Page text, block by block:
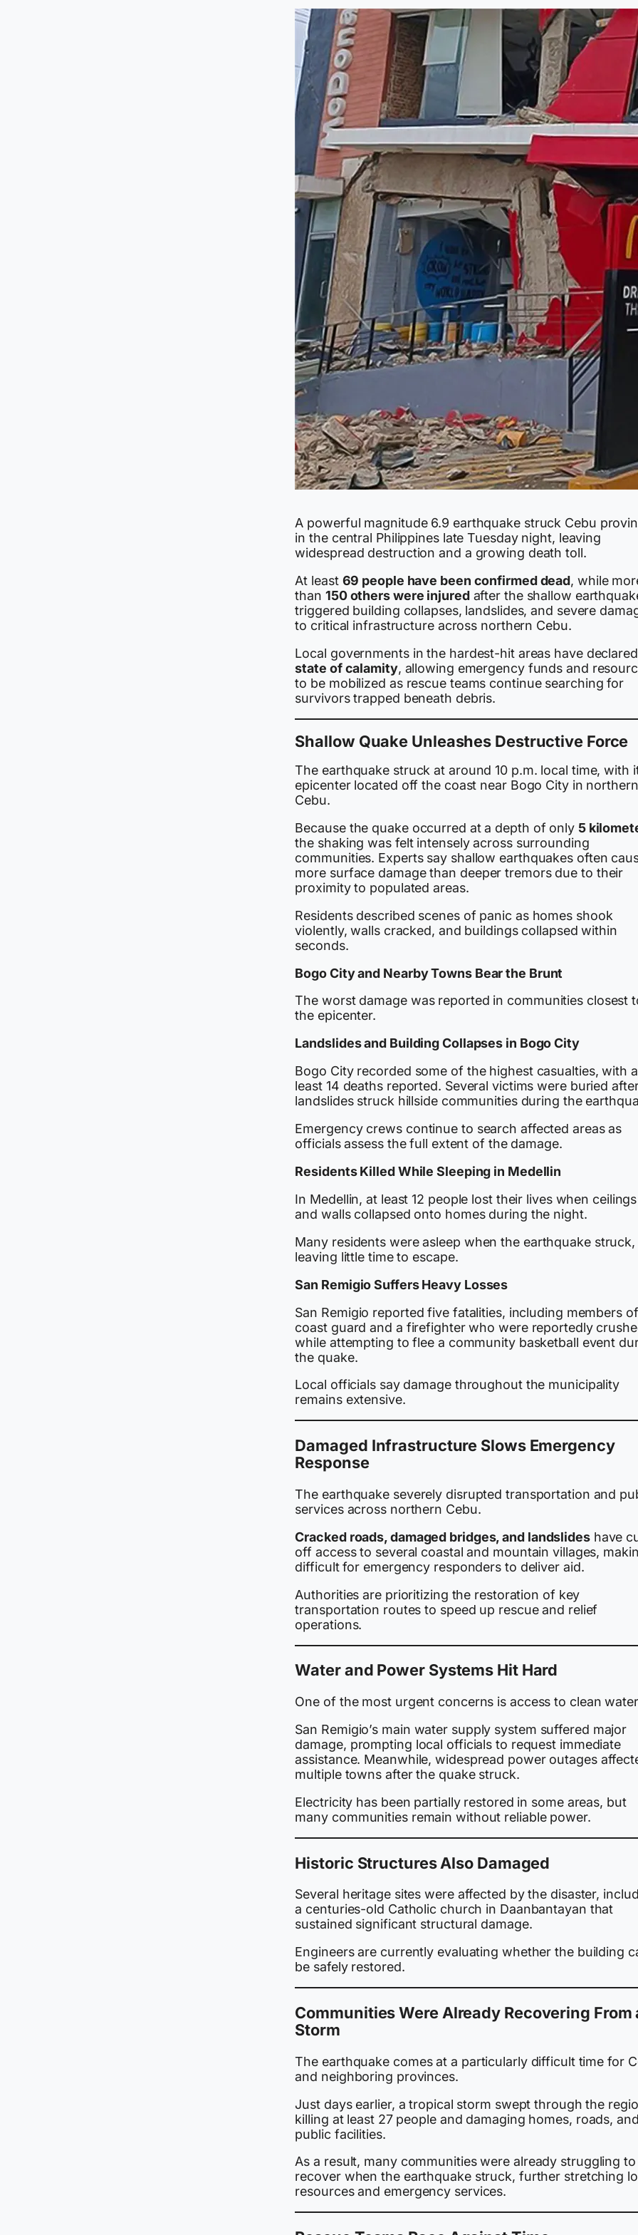
A powerful magnitude 6.9 earthquake struck Cebu
in the central Philippines late Tuesday night, leaving
widespread destruction and a growing death toll.
At least 69 people have been confirmed dead, while
than 150 others were injuredafter the shallow
triggered building collapses, landslides, and severe
to critical infrastructure across northern Cebu.
Local governments in the hardest-hit areas have
state of calamity, allowing emergency funds and
to be mobilized as rescue teams continue searching for
survivors trapped beneath debris.
Shallow Quake Unleashes Destructive Force
The earthquake struck at around 10 p.m. local time, with
epicenter located off the coast near Bogo City in northern
Cebu.
Because the quake occurred at a depth of only 5
the shaking was felt intensely across surrounding
communities. Experts say shallow earthquakes often
more surface damage than deeper tremors due to their
proximity to populated areas.
Residents described scenes of panic as homes shook
violently, walls cracked, and buildings collapsed within
seconds.
Bogo City and Nearby Towns Bear the Brunt
The worst damage was reported in communities closest
the epicenter.
Landslides and Building Collapses in Bogo City
Bogo City recorded some of the highest casualties, with
least 14 deaths reported. Several victims were buried
landslides struck hillside communities during the
Emergency crews continue to search affected areas as
officials assess the full extent of the damage.
Residents Killed While Sleeping in Medellin
In Medellin, at least 12 people lost their lives when ceilings
and walls collapsed onto homes during the night.
Many residents were asleep when the earthquake struck,
leaving little time to escape.
San Remigio Suffers Heavy Losses
San Remigio reported five fatalities, including members
coast guard and a firefighter who were reportedly
while attempting to flee a community basketball event
the quake.
Local officials say damage throughout the municipality
remains extensive.
Damaged Infrastructure Slows Emergency
Response
The earthquake severely disrupted transportation and
services across northern Cebu.
Cracked roads, damaged bridges, and landslideshave
off access to several coastal and mountain villages,
difficult for emergency responders to deliver aid.
Authorities are prioritizing the restoration of key
transportation routes to speed up rescue and relief
operations.
Water and Power Systems Hit Hard
One of the most urgent concerns is access to clean
San Remigio’s main water supply system suffered major
damage, prompting local officials to request immediate
assistance. Meanwhile, widespread power outages
multiple towns after the quake struck.
Electricity has been partially restored in some areas, but
many communities remain without reliable power.
Historic Structures Also Damaged
Several heritage sites were affected by the disaster,
a centuries-old Catholic church in Daanbantayan that
sustained significant structural damage.
Engineers are currently evaluating whether the building
be safely restored.
Communities Were Already Recovering From
Storm
The earthquake comes at a particularly difficult time for
and neighboring provinces.
Just days earlier, a tropical storm swept through the
killing at least 27 people and damaging homes, roads, and
public facilities.
As a result, many communities were already struggling to
recover when the earthquake struck, further stretching
resources and emergency services.